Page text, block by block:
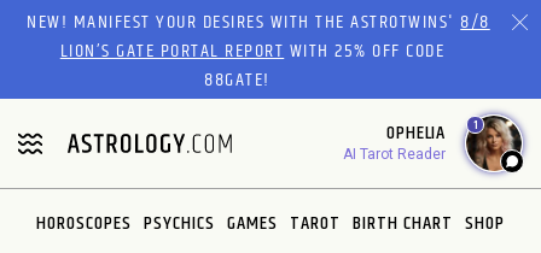
Please
website
includes
an
accessibility
system.
NEW! MANIFEST YOUR DESIRES WITH THE ASTROTWINS'8/8
LION’S GATE PORTAL REPORTWITH 25% OFF CODE
88GATE!
OPHELIA
AI Tarot Reader
1
HOROSCOPES PSYCHICS GAMES TAROT BIRTH CHART SHOP